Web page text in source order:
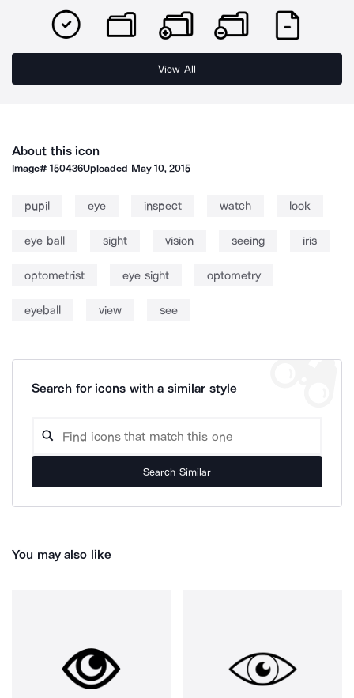
View All
About this icon
Image#150436Uploaded May 10, 2015
pupil eye inspect watch look
eye ball sight vision seeing iris
optometrist eye sight optometry
eyeball view see
Search for icons with a similar style
Search Similar
You may also like